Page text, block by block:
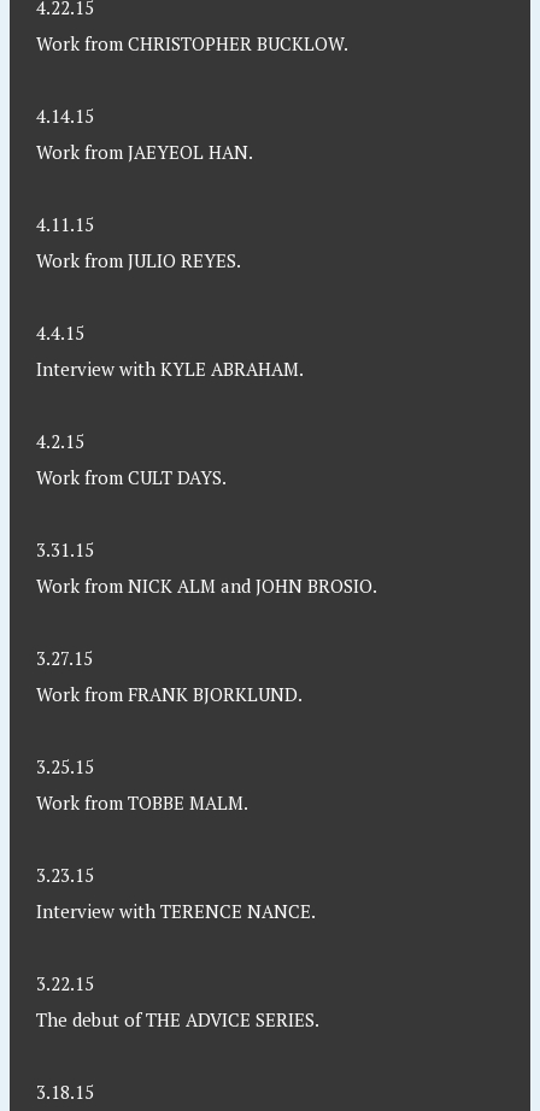
4.22.15
Work from CHRISTOPHER BUCKLOW.
4.14.15
Work from JAEYEOL HAN.
4.11.15
Work from JULIO REYES.
4.4.15
Interview with KYLE ABRAHAM.
4.2.15
Work from CULT DAYS.
3.31.15
Work from NICK ALM and JOHN BROSIO.
3.27.15
Work from FRANK BJORKLUND.
3.25.15
Work from TOBBE MALM.
3.23.15
Interview with TERENCE NANCE.
3.22.15
The debut of THE ADVICE SERIES.
3.18.15